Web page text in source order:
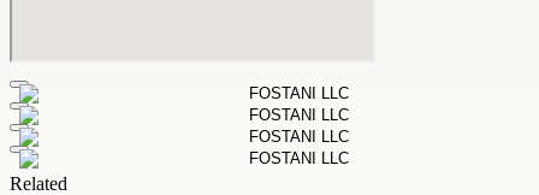
Related